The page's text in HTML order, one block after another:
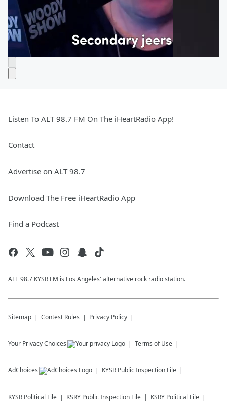
Listen To ALT 98.7 FM On The iHeartRadio App!
Contact
Advertise on ALT 98.7
Download The Free iHeartRadio App
Find a Podcast
ALT 98.7 KYSR FM is Los Angeles' alternative rock radio station.
Sitemap Contest Rules Privacy Policy
Your Privacy Choices Terms of Use
AdChoices KYSR Public Inspection File
KYSR Political File KSRY Public Inspection File KSRY Political File